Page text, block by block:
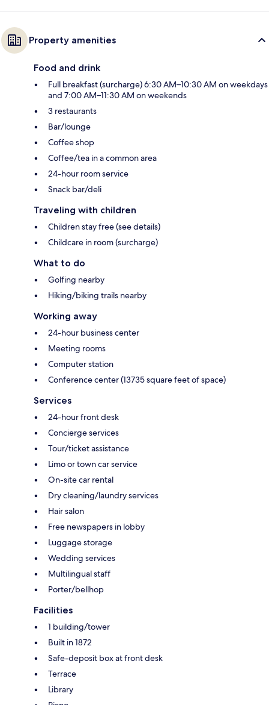
Property amenities
Food and drink
Full breakfast (surcharge) 6:30 AM–10:30 AM on weekdays
and 7:00 AM–11:30 AM on weekends
3 restaurants
Bar/lounge
Coffee shop
Coffee/tea in a common area
24-hour room service
Snack bar/deli
Traveling with children
Children stay free (see details)
Childcare in room (surcharge)
What to do
Golfing nearby
Hiking/biking trails nearby
Working away
24-hour business center
Meeting rooms
Computer station
Conference center (13735 square feet of space)
Services
24-hour front desk
Concierge services
Tour/ticket assistance
Limo or town car service
On-site car rental
Dry cleaning/laundry services
Hair salon
Free newspapers in lobby
Luggage storage
Wedding services
Multilingual staff
Porter/bellhop
Facilities
1 building/tower
Built in 1872
Safe-deposit box at front desk
Terrace
Library